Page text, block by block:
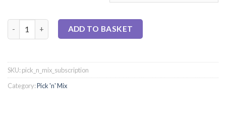
Pick 'n' Mix - Monthly Subscription quantity
ADD TO BASKET
SKU: pick_n_mix_subscription
Category:Pick 'n' Mix